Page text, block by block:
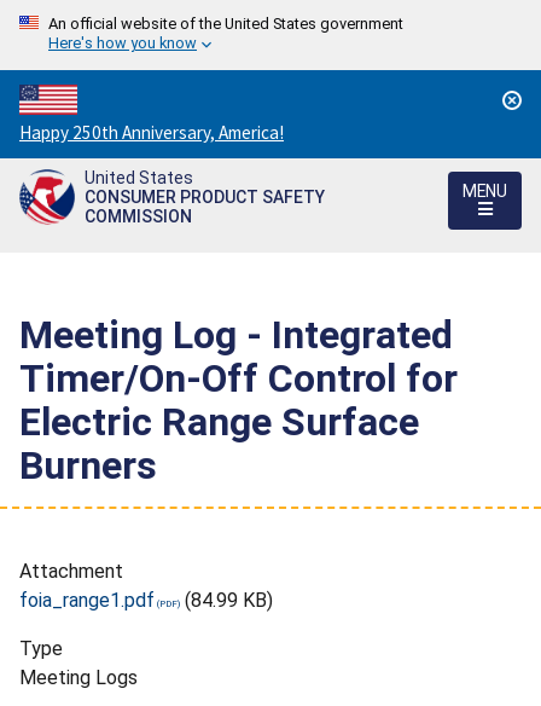
An official website of the United States government
Here's how you know
Countdown
to
America's
250th
Happy 250th Anniversary, America!
United States
CONSUMER PRODUCT SAFETY
COMMISSION
MENU
Meeting Log - Integrated
Timer/On-Off Control for
Electric Range Surface
Burners
Attachment
foia_range1.pdf
(84.99 KB)
Type
Meeting Logs